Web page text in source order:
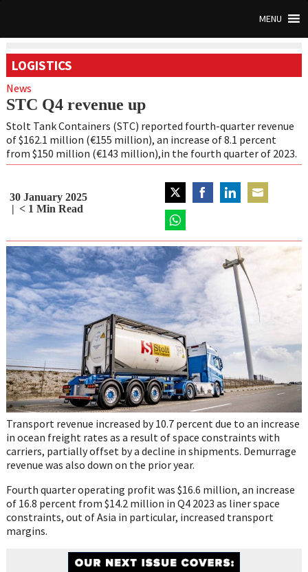
MENU
LOGISTICS
News
STC Q4 revenue up
Stolt Tank Containers (STC) reported fourth-quarter revenue
of $162.1 million (€155 million), an increase of 8.1 percent
from $150 million (€143 million),in the fourth quarter of 2023.
30 January 2025
< 1 Min Read
Share
on
on
WhatsApp
Transport revenue increased by 10.7 percent due to an increase
in ocean freight rates as a result of space constraints with
carriers, partially offset by a decline in shipments. Demurrage
revenue was also down on the prior year.
Fourth quarter operating profit was $16.6 million, an increase
of 16.8 percent from $14.2 million in Q4 2023 as liner space
constraints, out of Asia in particular, increased transport
margins.